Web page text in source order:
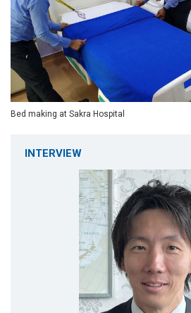
Bed making at Sakra Hospital
INTERVIEW